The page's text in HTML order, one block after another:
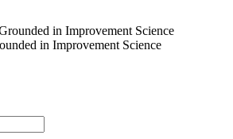
in Improvement Science